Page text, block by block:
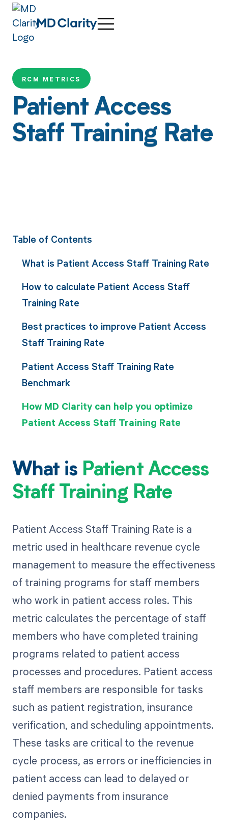
RCM METRICS
Patient Access
Staff Training Rate
Table of Contents
What is Patient Access Staff Training Rate
How to calculate Patient Access Staff
Training Rate
Best practices to improve Patient Access
Staff Training Rate
Patient Access Staff Training Rate
Benchmark
How MD Clarity can help you optimize
Patient Access Staff Training Rate
What is Patient Access
Staff Training Rate
Patient Access Staff Training Rate is a
metric used in healthcare revenue cycle
management to measure the effectiveness
of training programs for staff members
who work in patient access roles. This
metric calculates the percentage of staff
members who have completed training
programs related to patient access
processes and procedures. Patient access
staff members are responsible for tasks
such as patient registration, insurance
verification, and scheduling appointments.
These tasks are critical to the revenue
cycle process, as errors or inefficiencies in
patient access can lead to delayed or
denied payments from insurance
companies.